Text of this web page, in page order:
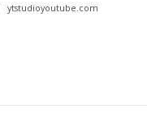
ytstudioyoutube.com